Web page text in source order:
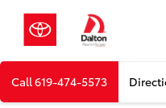
Call619-474-5573